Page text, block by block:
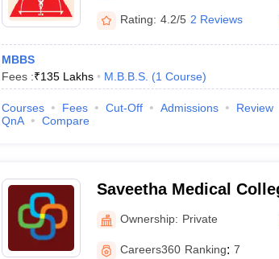
Rating: 4.2/5 2 Reviews
MBBS
Fees :₹135 Lakhs M.B.B.S. (1 Course)
Courses Fees Cut-Off Admissions Review
QnA
Compare
Saveetha Medical
Kanchipuram
Ownership: Private
Careers360 Ranking: 7